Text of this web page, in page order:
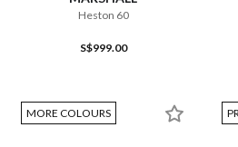
Heston 60
S$999.00
MORE COLOURS